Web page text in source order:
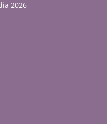
2026